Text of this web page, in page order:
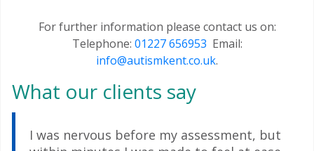
For further information please contact us on:
Telephone: 01227 656953 Email:
info@autismkent.co.uk.
What our clients say
I was nervous before my assessment, but